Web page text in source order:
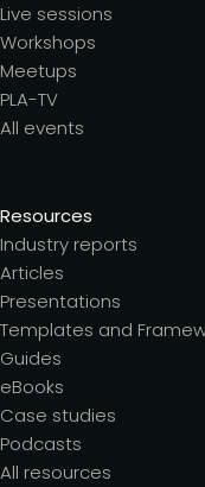
Live sessions
Workshops
Meetups
PLA-TV
All events
Resources
Industry reports
Articles
Presentations
Templates and
Guides
eBooks
Case studies
Podcasts
All resources